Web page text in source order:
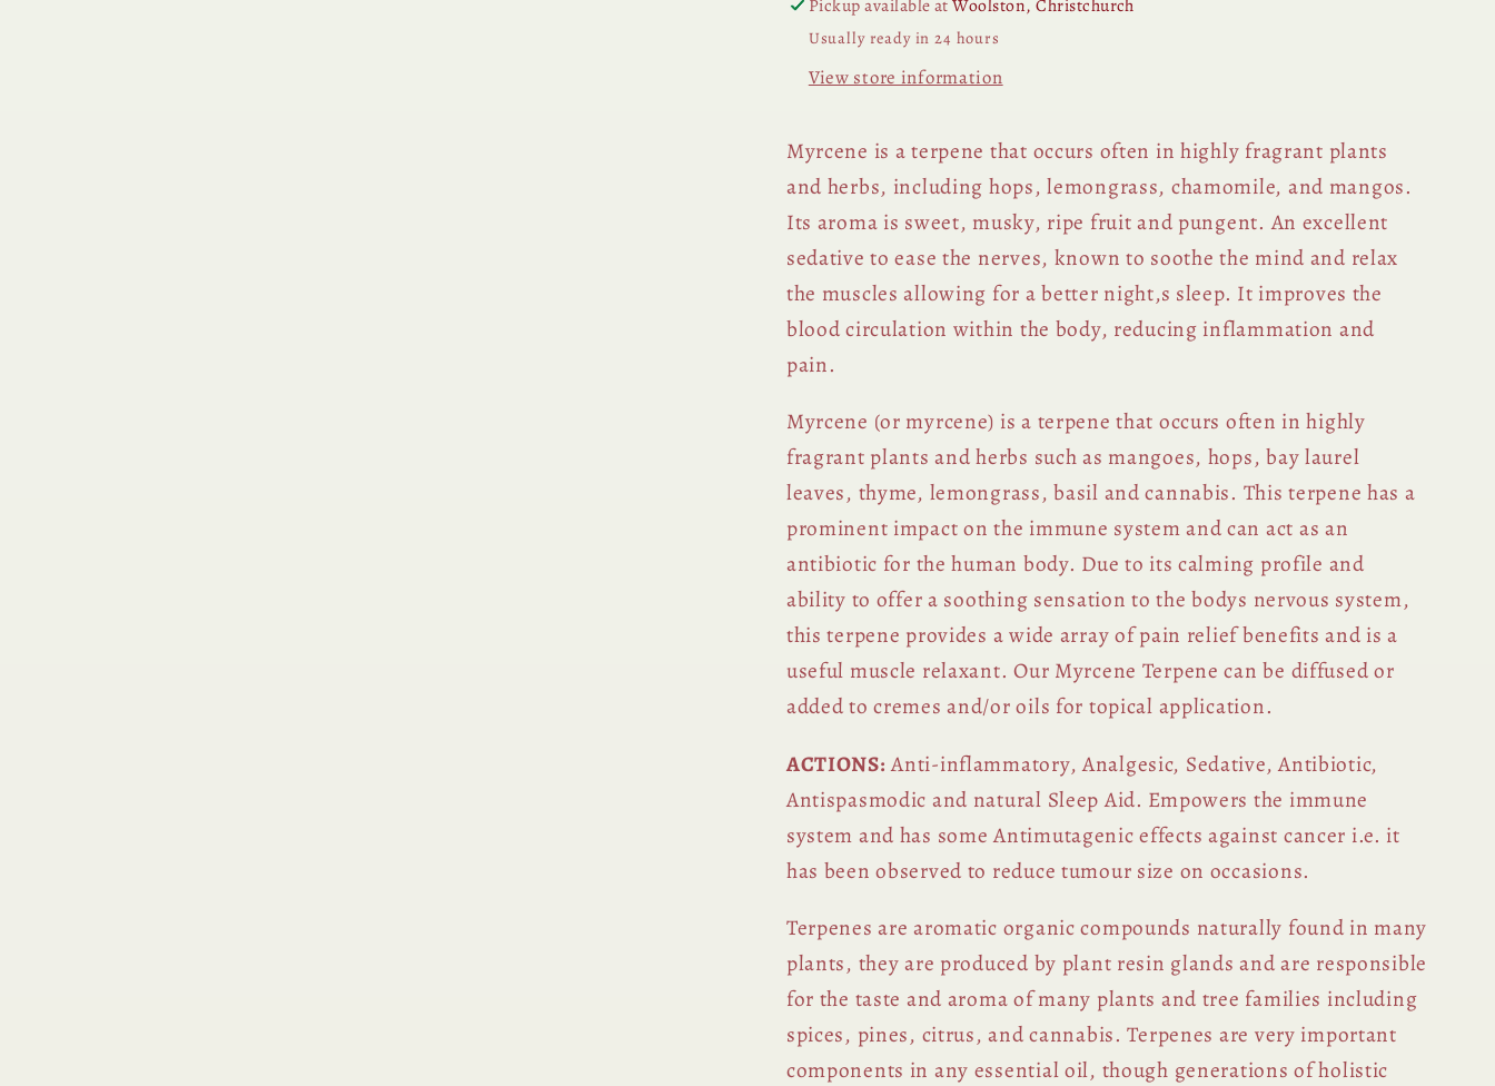
Pickup available atWoolston, Christchurch
Usually ready in 24 hours
View store information
Myrcene is a terpene that occurs often in highly fragrant plants
and herbs, including hops, lemongrass, chamomile, and mangos.
Its aroma is sweet, musky, ripe fruit and pungent. An excellent
sedative to ease the nerves, known to soothe the mind and relax
the muscles allowing for a better night‚s sleep. It improves the
blood circulation within the body, reducing inflammation and
pain.
Myrcene (or myrcene) is a terpene that occurs often in highly
fragrant plants and herbs such as mangoes, hops, bay laurel
leaves, thyme, lemongrass, basil and cannabis. This terpene has a
prominent impact on the immune system and can act as an
antibiotic for the human body. Due to its calming profile and
ability to offer a soothing sensation to the bodys nervous system,
this terpene provides a wide array of pain relief benefits and is a
useful muscle relaxant. Our Myrcene Terpene can be diffused or
added to cremes and/or oils for topical application.
ACTIONS:Anti-inflammatory, Analgesic, Sedative, Antibiotic,
Antispasmodic and natural Sleep Aid. Empowers the immune
system and has some Antimutagenic effects against cancer i.e. it
has been observed to reduce tumour size on occasions.
Terpenes are aromatic organic compounds naturally found in many
plants, they are produced by plant resin glands and are responsible
for the taste and aroma of many plants and tree families including
spices, pines, citrus, and cannabis. Terpenes are very important
components in any essential oil, though generations of holistic